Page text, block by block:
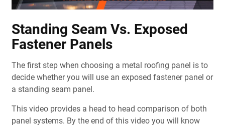
Standing Seam Vs. Exposed
Fastener Panels
The first step when choosing a metal roofing panel is to
decide whether you will use an exposed fastener panel or
a standing seam panel.
This video provides a head to head comparison of both
panel systems. By the end of this video you will know